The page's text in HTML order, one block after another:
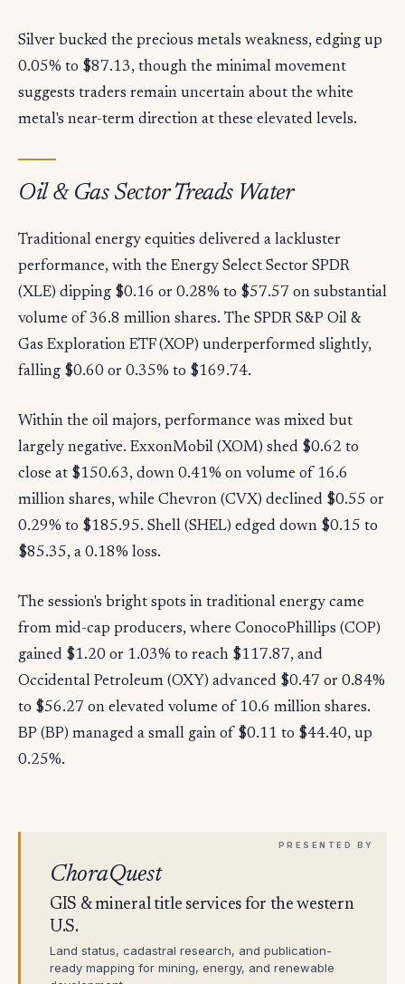
Silver bucked the precious metals weakness, edging up
0.05% to $87.13, though the minimal movement
suggests traders remain uncertain about the white
metal's near-term direction at these elevated levels.
Oil & Gas Sector Treads Water
Traditional energy equities delivered a lackluster
performance, with the Energy Select Sector SPDR
(XLE) dipping $0.16 or 0.28% to $57.57 on substantial
volume of 36.8 million shares. The SPDR S&P Oil &
Gas Exploration ETF (XOP) underperformed slightly,
falling $0.60 or 0.35% to $169.74.
Within the oil majors, performance was mixed but
largely negative. ExxonMobil (XOM) shed $0.62 to
close at $150.63, down 0.41% on volume of 16.6
million shares, while Chevron (CVX) declined $0.55 or
0.29% to $185.95. Shell (SHEL) edged down $0.15 to
$85.35, a 0.18% loss.
The session's bright spots in traditional energy came
from mid-cap producers, where ConocoPhillips (COP)
gained $1.20 or 1.03% to reach $117.87, and
Occidental Petroleum (OXY) advanced $0.47 or 0.84%
to $56.27 on elevated volume of 10.6 million shares.
BP (BP) managed a small gain of $0.11 to $44.40, up
0.25%.
ChoraQuest
GIS & mineral title services for the western
U.S.
Land status, cadastral research, and publication-
ready mapping for mining, energy, and renewable